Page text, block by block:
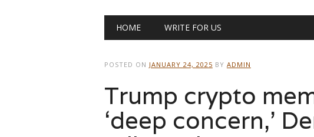
Main menu
HOME WRITE FOR US
POSTED ON JANUARY 24, 2025 BY ADMIN
Trump crypto
‘deep concern,’